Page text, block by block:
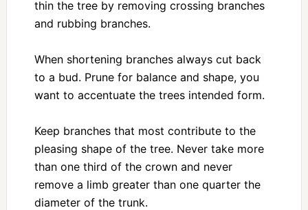
thin the tree by removing crossing branches
and rubbing branches.
When shortening branches always cut back
to a bud. Prune for balance and shape, you
want to accentuate the trees intended form.
Keep branches that most contribute to the
pleasing shape of the tree. Never take more
than one third of the crown and never
remove a limb greater than one quarter the
diameter of the trunk.